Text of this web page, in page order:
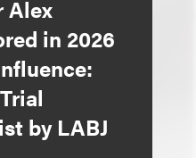
Alex
in 2026
by LABJ